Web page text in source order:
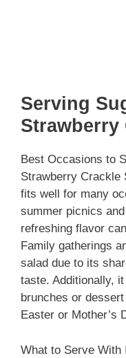
Serving
Strawberry
Best Occasions to
Strawberry Crackle
fits well for many
summer picnics
refreshing flavor
Family gatherings
salad due to its
taste. Additionally,
brunches or
Easter or Mother’s
What to Serve With